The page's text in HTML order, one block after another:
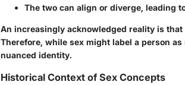
The two can align or diverge, leading
An increasingly acknowledged reality is
Therefore, while sex might label a person
nuanced identity.
Historical Context of Sex Concepts